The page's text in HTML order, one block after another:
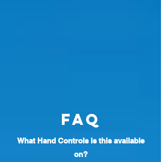
Faq
What Hand Controls is this available
on?